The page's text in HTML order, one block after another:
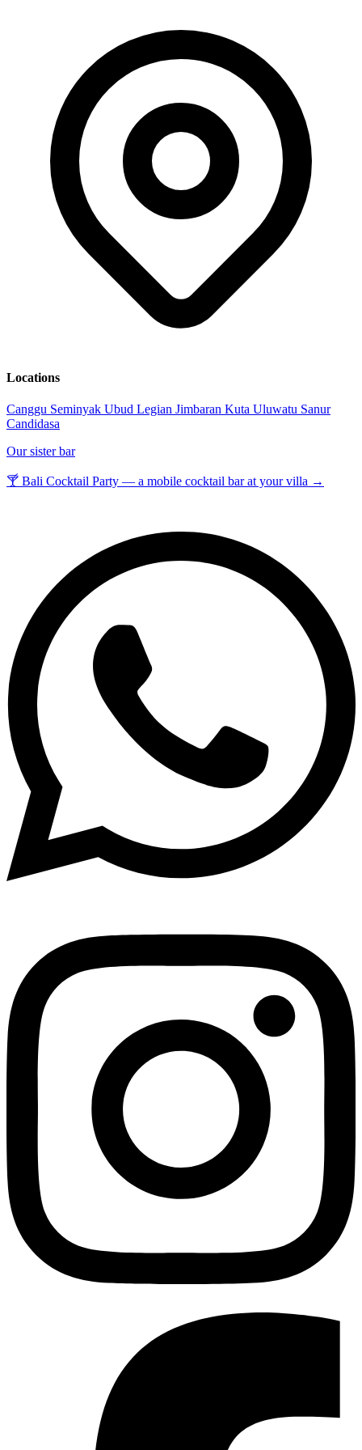
Locations
Canggu Seminyak Ubud Legian Jimbaran Kuta Uluwatu Sanur
Candidasa
Our sister bar
🍸 Bali Cocktail Party — a mobile cocktail bar at your villa →